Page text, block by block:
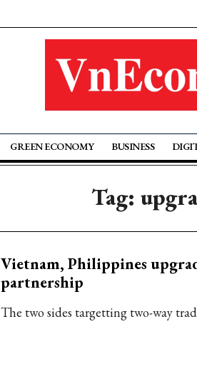
GREEN ECONOMY BUSINESS
Tag:
Vietnam, Philippines
partnership
The two sides targetting two-way